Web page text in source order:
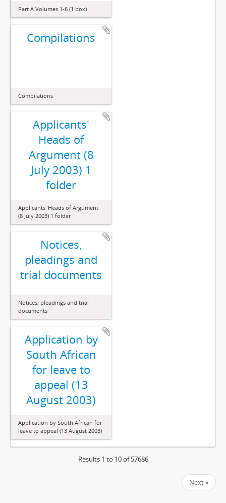
Part A Volumes 1-6 (1 box)
Compilations
Compilations
Applicants'
Heads of
Argument (8
July 2003) 1
folder
Applicants' Heads of Argument
(8 July 2003) 1 folder
Notices,
pleadings and
trial documents
Notices, pleadings and trial
documents
Application by
South African
for leave to
appeal (13
August 2003)
Application by South African for
leave to appeal (13 August 2003)
Results 1 to 10 of 57686
Next »